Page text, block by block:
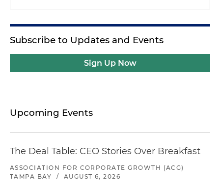
Subscribe to Updates and Events
Sign Up Now
Upcoming Events
The Deal Table: CEO Stories Over Breakfast
ASSOCIATION FOR CORPORATE GROWTH (ACG)
TAMPA BAY
/ AUGUST 6, 2026